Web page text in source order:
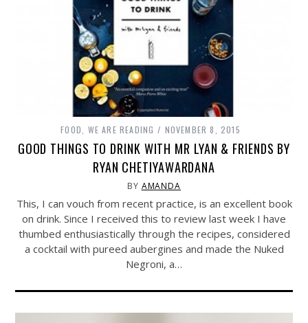
FOOD WE ARE READING NOVEMBER 8, 2015
GOOD THINGS TO DRINK WITH MR LYAN & FRIENDS BY
RYAN CHETIYAWARDANA
BY AMANDA
This, I can vouch from recent practice, is an excellent book
on drink. Since I received this to review last week I have
thumbed enthusiastically through the recipes, considered
a cocktail with pureed aubergines and made the Nuked
Negroni, a…